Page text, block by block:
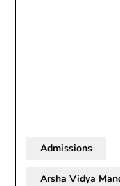
Admissions
Arsha Vidya